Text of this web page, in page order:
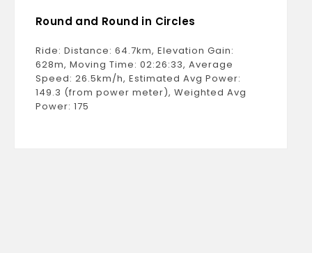
Round and Round in Circles
Ride: Distance: 64.7km, Elevation Gain:
628m, Moving Time: 02:26:33, Average
Speed: 26.5km/h, Estimated Avg Power:
149.3 (from power meter), Weighted Avg
Power: 175